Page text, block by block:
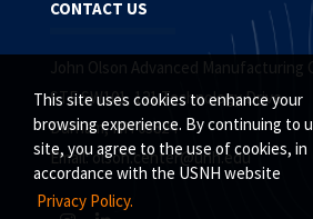
This site uses cookies to enhance your
browsing experience. By continuing to
site, you agree to the use of cookies, in
accordance with the USNH website
Privacy Policy.
CONTACT US
John Olson Advanced Manufacturing
STE SW101, 121 Technology Drive
Durham, NH 03824
Email:olson.center@unh.edu